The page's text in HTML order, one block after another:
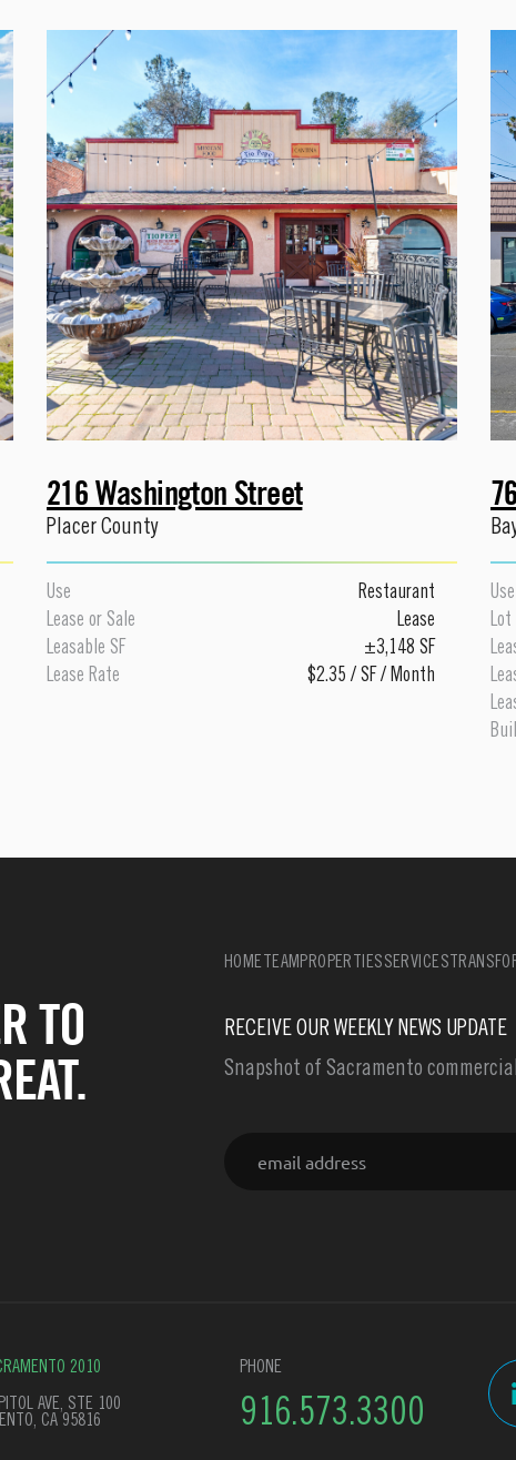
216 Washington Street
Placer County
Use
Restaurant
Lease or Sale
Lease
Leasable SF
±3,148 SF
Lease Rate
$2.35 / SF / Month
Use
Lot
TO
HOME TEAM PROPERTIESSERVICES
RECEIVE OUR WEEKLY NEWS UPDATE
Snapshot of Sacramento
2010
AVE, STE 100
CA 95816
PHONE
916.573.3300